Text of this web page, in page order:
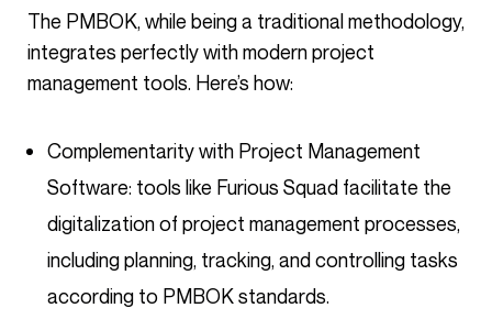
The PMBOK, while being a traditional methodology,
integrates perfectly with modern project
management tools. Here’s how:
Complementarity with Project Management
Software: tools like Furious Squad facilitate the
digitalization of project management processes,
including planning, tracking, and controlling tasks
according to PMBOK standards.